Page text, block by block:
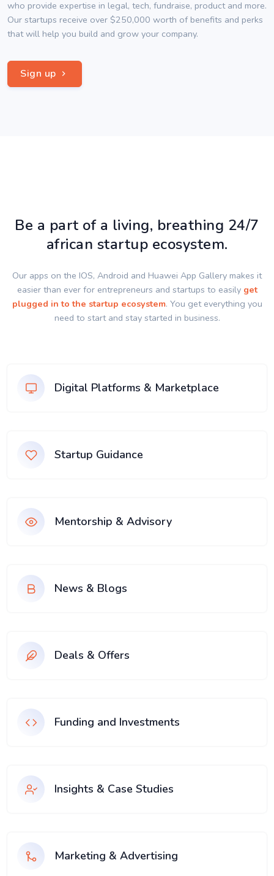
who provide expertise in legal, tech, fundraise, product and more.
Our startups receive over $250,000 worth of benefits and perks
that will help you build and grow your company.
Sign up
Be a part of a living, breathing 24/7
african startup ecosystem.
Our apps on the IOS, Android and Huawei App Gallery makes it
easier than ever for entrepreneurs and startups to easily get
plugged in to the startup ecosystem. You get everything you
need to start and stay started in business.
Digital Platforms & Marketplace
Startup Guidance
Mentorship & Advisory
News & Blogs
Deals & Offers
Funding and Investments
Insights & Case Studies
Marketing & Advertising